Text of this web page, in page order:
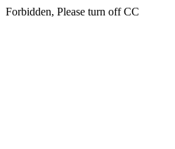
Forbidden, Please turn off CC